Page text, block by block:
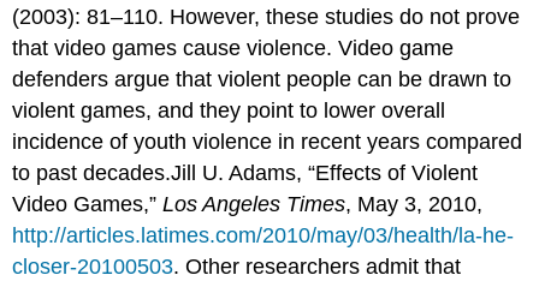
(2003): 81–110. However, these studies do not prove
that video games cause violence. Video game
defenders argue that violent people can be drawn to
violent games, and they point to lower overall
incidence of youth violence in recent years compared
to past decades.Jill U. Adams, “Effects of Violent
Video Games,”Los Angeles Times, May 3, 2010,
http://articles.latimes.com/2010/may/03/health/la-he-
closer-20100503. Other researchers admit that